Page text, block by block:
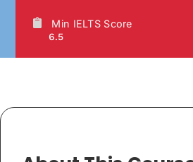
Min IELTS Score
6.5